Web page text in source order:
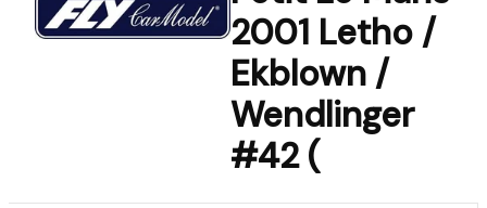
2001 Letho /
Ekblown /
Wendlinger
#42 (